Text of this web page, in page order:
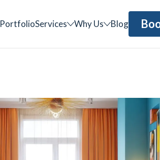
PortfolioServices Why Us Blog